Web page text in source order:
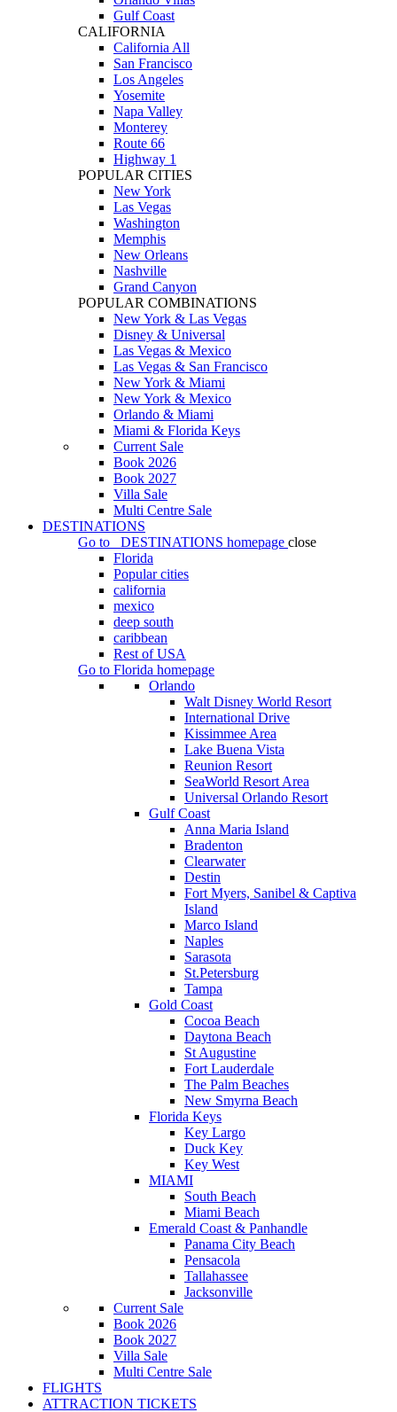
Gulf Coast
CALIFORNIA
California All
San Francisco
Los Angeles
Yosemite
Napa Valley
Monterey
Route 66
Highway 1
POPULAR CITIES
New York
Las Vegas
Washington
Memphis
New Orleans
Nashville
Grand Canyon
POPULAR COMBINATIONS
New York & Las Vegas
Disney & Universal
Las Vegas & Mexico
Las Vegas & San Francisco
New York & Miami
New York & Mexico
Orlando & Miami
Miami & Florida Keys
Current Sale
Book 2026
Book 2027
Villa Sale
Multi Centre Sale
DESTINATIONS
Go to
DESTINATIONS homepage close
Florida
Popular cities
california
mexico
deep south
caribbean
Rest of USA
Go to Florida homepage
Orlando
Walt Disney World Resort
International Drive
Kissimmee Area
Lake Buena Vista
Reunion Resort
SeaWorld Resort Area
Universal Orlando Resort
Gulf Coast
Anna Maria Island
Bradenton
Clearwater
Destin
Fort Myers, Sanibel & Captiva
Island
Marco Island
Naples
Sarasota
St.Petersburg
Tampa
Gold Coast
Cocoa Beach
Daytona Beach
St Augustine
Fort Lauderdale
The Palm Beaches
New Smyrna Beach
Florida Keys
Key Largo
Duck Key
Key West
MIAMI
South Beach
Miami Beach
Emerald Coast & Panhandle
Panama City Beach
Pensacola
Tallahassee
Jacksonville
Current Sale
Book 2026
Book 2027
Villa Sale
Multi Centre Sale
FLIGHTS
ATTRACTION TICKETS